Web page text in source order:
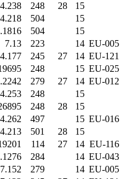
248 28 15
504 15
504 15
7.13 223 14 EU-005
245 27 14 EU-121
248 15 EU-025
279 27 14 EU-012
248 15
248 28 15
497 15 EU-016
501 28 15
114 27 14 EU-116
284 14 EU-043
7.152 279 14 EU-005